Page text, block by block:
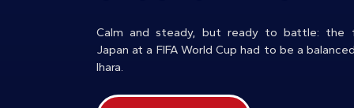
Calm and steady, but ready to battle: the
Japan at a FIFA World Cup had to be a
Ihara.